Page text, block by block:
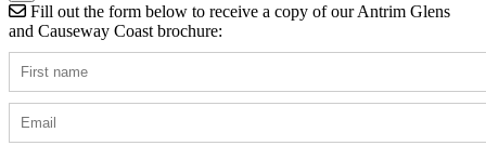
Fill out the form below to receive a copy of our Antrim Glens
and Causeway Coast brochure: